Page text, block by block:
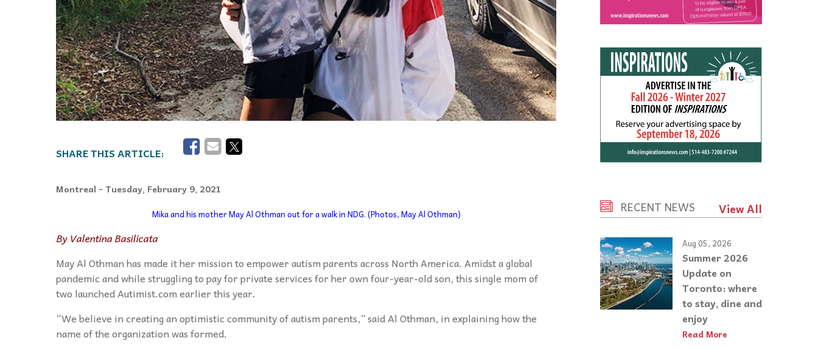
Montreal - Tuesday, February 9, 2021
Mika and his mother May Al Othman out for a walk in NDG. (Photos, May Al Othman)
By Valentina Basilicata
May Al Othman has made it her mission to empower autism parents across North America. Amidst a global
pandemic and while struggling to pay for private services for her own four-year-old son, this single mom of
two launched Autimist.com earlier this year.
“We believe in creating an optimistic community of autism parents,” said Al Othman, in explaining how the
name of the organization was formed.
RECENT NEWS View All
Aug 05, 2026
Summer 2026
Update on
Toronto: where
to stay, dine and
enjoy
Read More